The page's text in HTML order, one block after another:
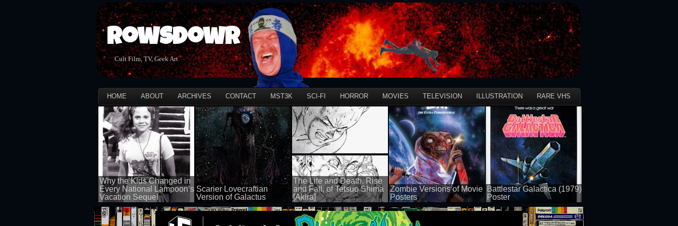
Rowsdowr
Cult Film, TV, Geek Art
HOME ABOUT ARCHIVES CONTACT MST3K SCI-FI HORROR MOVIES TELEVISION ILLUSTRATION RARE VHS
Why the Kids Changed in
Every National Lampoon’s
Vacation Sequel
100 views
Scarier Lovecraftian
Version of Galactus
100 views
The Life and Death, Rise
and Fall, of Tetsuo Shima
[Akira]
100 views
Zombie Versions of Movie
Posters
50 views
Battlestar Galactica (1979)
Poster
50 views